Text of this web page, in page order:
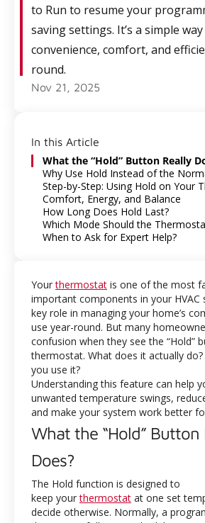
to Run to resume your
saving settings. It’s a simple
convenience, comfort, and
round.
Nov 21, 2025
In this Article
What the “Hold” Button Really
Why Use Hold Instead of the
Step-by-Step: Using Hold on Your
Comfort, Energy, and Balance
How Long Does Hold Last?
Which Mode Should the
When to Ask for Expert Help?
Yourthermostat is one of the most
important components in your HVAC
key role in managing your home’s
use year-round. But many
confusion when they see the “Hold”
thermostat. What does it actually
you use it?
Understanding this feature can help
unwanted temperature swings,
and make your system work better
What the “Hold” Button
Does?
The Hold function is designed to
keep yourthermostat at one set
decide otherwise. Normally, a